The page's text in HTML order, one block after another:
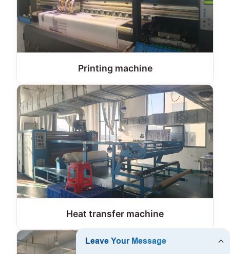
Printing machine
Heat transfer machine